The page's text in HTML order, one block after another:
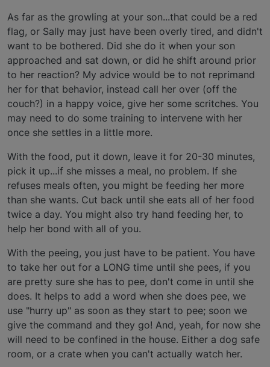
As far as the growling at your son...that could be a red
flag, or Sally may just have been overly tired, and didn't
want to be bothered. Did she do it when your son
approached and sat down, or did he shift around prior
to her reaction? My advice would be to not reprimand
her for that behavior, instead call her over (off the
couch?) in a happy voice, give her some scritches. You
may need to do some training to intervene with her
once she settles in a little more.
With the food, put it down, leave it for 20-30 minutes,
pick it up...if she misses a meal, no problem. If she
refuses meals often, you might be feeding her more
than she wants. Cut back until she eats all of her food
twice a day. You might also try hand feeding her, to
help her bond with all of you.
With the peeing, you just have to be patient. You have
to take her out for a LONG time until she pees, if you
are pretty sure she has to pee, don't come in until she
does. It helps to add a word when she does pee, we
use "hurry up" as soon as they start to pee; soon we
give the command and they go! And, yeah, for now she
will need to be confined in the house. Either a dog safe
room, or a crate when you can't actually watch her.